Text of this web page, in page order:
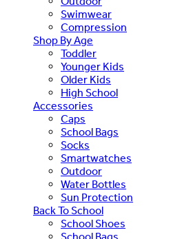
Swimwear
Compression
Shop By Age
Toddler
Younger Kids
Older Kids
High School
Accessories
Caps
School Bags
Socks
Smartwatches
Outdoor
Water Bottles
Sun Protection
Back To School
School Shoes